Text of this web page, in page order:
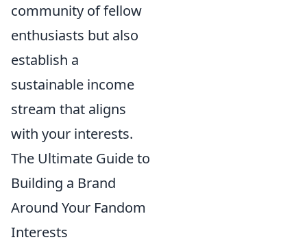
community of fellow
enthusiasts but also
establish a
sustainable income
stream that aligns
with your interests.
The Ultimate Guide to
Building a Brand
Around Your Fandom
Interests